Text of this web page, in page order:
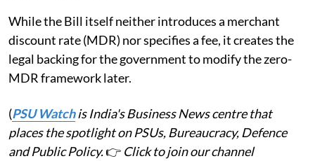
While the Bill itself neither introduces a merchant
discount rate (MDR) nor specifies a fee, it creates the
legal backing for the government to modify the zero-
MDR framework later.
(PSU Watchis India's Business News centre that
places the spotlight on PSUs, Bureaucracy, Defence
and Public Policy.👉 Click to join our channel